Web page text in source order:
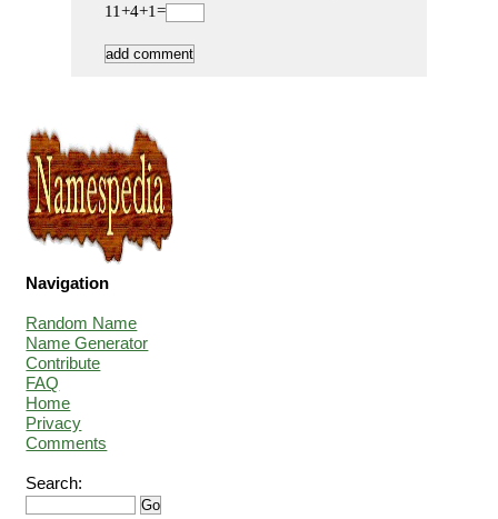
11+4+1=
Navigation
Random Name
Name Generator
Contribute
FAQ
Home
Privacy
Comments
Search: